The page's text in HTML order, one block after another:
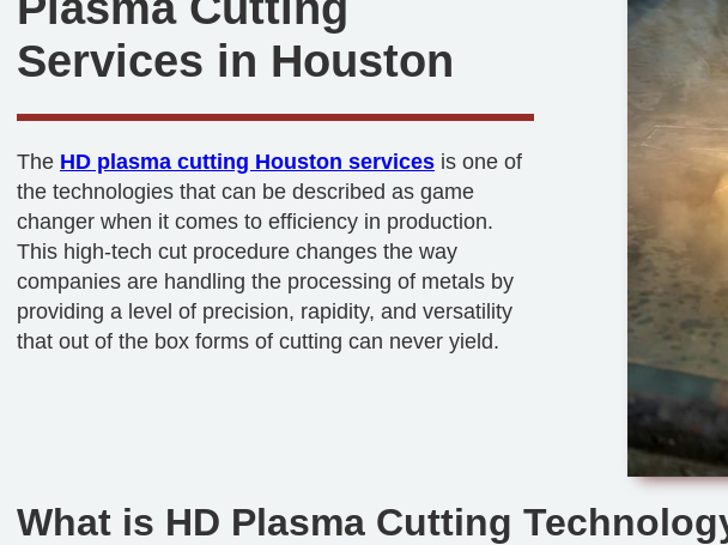
Services in Houston
The HD plasma cutting Houston services is one of
the technologies that can be described as game
changer when it comes to efficiency in production.
This high-tech cut procedure changes the way
companies are handling the processing of metals by
providing a level of precision, rapidity, and versatility
that out of the box forms of cutting can never yield.
What is HD Plasma Cutting